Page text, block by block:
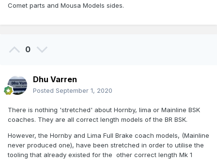
Comet parts and Mousa Models sides.
0
Dhu Varren
Posted September 1, 2020
There is nothing 'stretched' about Hornby, lima or Mainline BSK
coaches. They are all correct length models of the BR BSK.
However, the Hornby and Lima Full Brake coach models, (Mainline
never produced one), have been stretched in order to utilise the
tooling that already existed for the other correct length Mk 1